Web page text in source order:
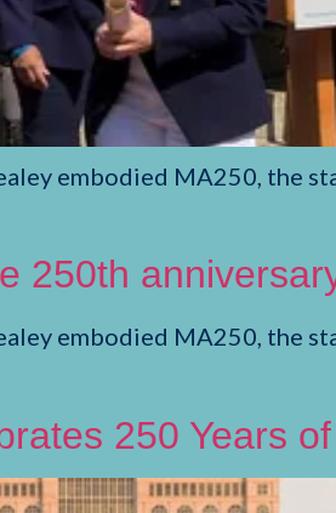
embodied MA250, the
250th
embodied MA250, the
250 Years